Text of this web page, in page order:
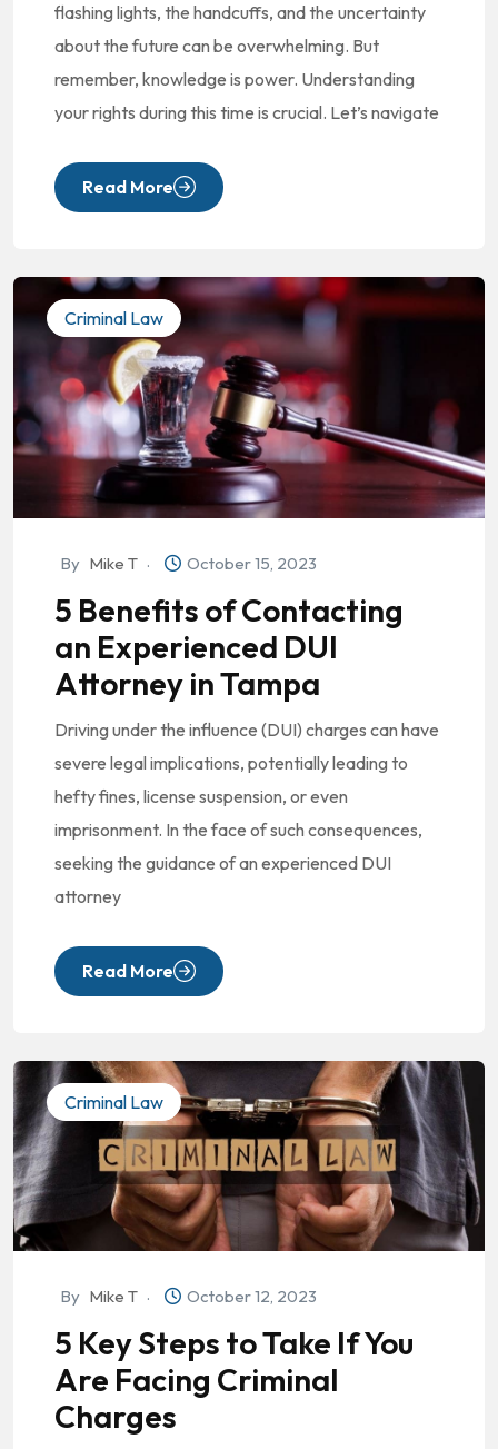
flashing lights, the handcuffs, and the uncertainty
about the future can be overwhelming. But
remember, knowledge is power. Understanding
your rights during this time is crucial. Let’s navigate
Read More
Criminal Law
By Mike T October 15, 2023
5 Benefits of Contacting
an Experienced DUI
Attorney in Tampa
Driving under the influence (DUI) charges can have
severe legal implications, potentially leading to
hefty fines, license suspension, or even
imprisonment. In the face of such consequences,
seeking the guidance of an experienced DUI
attorney
Read More
Criminal Law
By Mike T October 12, 2023
5 Key Steps to Take If You
Are Facing Criminal
Charges